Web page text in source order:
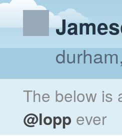
The below is
@lopp ever